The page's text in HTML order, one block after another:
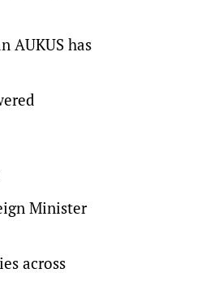
AUKUS has
Minister
across